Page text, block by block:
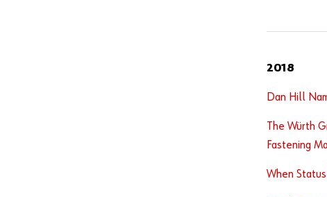
2018
Dan Hill
The Würth
Fastening
When